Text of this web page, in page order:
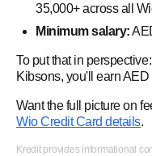
35,000+ across all
Minimum salary:
To put that in
Kibsons, you'll earn
Want the full picture on
Wio Credit Card details.
Kredit provides informational